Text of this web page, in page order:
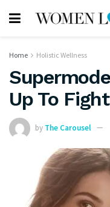
Home Holistic Wellness
Up To
by The Carousel